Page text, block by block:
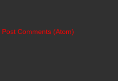
Post Comments (Atom)